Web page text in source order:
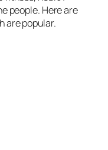
people. Here are
are popular.